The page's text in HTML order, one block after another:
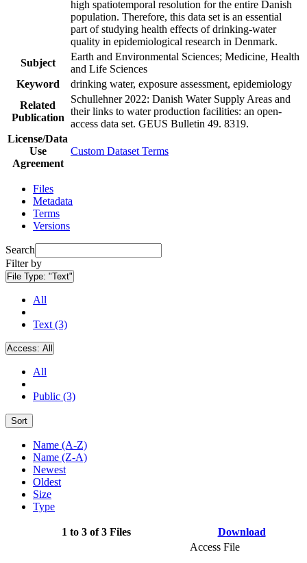
high spatiotemporal resolution for the entire Danish
population. Therefore, this data set is an essential
part of studying health effects of drinking-water
quality in epidemiological research in Denmark.
Subject
Earth and Environmental Sciences; Medicine, Health
and Life Sciences
Keyword
drinking water, exposure assessment, epidemiology
Related
Publication
Schullehner 2022: Danish Water Supply Areas and
their links to water production facilities: an open-
access data set. GEUS Bulletin 49. 8319.
License/Data
Use
Agreement
Custom Dataset Terms
Files
Metadata
Terms
Versions
Search
Filter by
File Type: "Text"
All
Text (3)
Access: All
All
Public (3)
Sort
Name (A-Z)
Name (Z-A)
Newest
Oldest
Size
Type
1 to 3 of 3 Files Download
Access File